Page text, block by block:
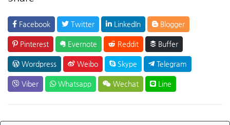
Facebook Twitter LinkedIn Blogger
Pinterest Evernote Reddit Buffer
Wordpress Weibo Skype Telegram
Viber Whatsapp Wechat Line